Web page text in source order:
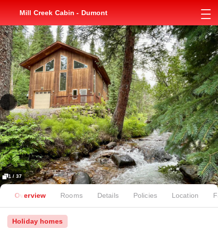
Mill Creek Cabin - Dumont
1 / 37
Overview Rooms Details Policies Location
Holiday homes